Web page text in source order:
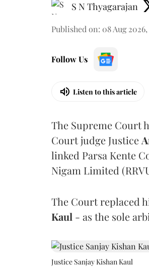
S N Thyagarajan
Published on: 08 Aug 2026,
Follow Us
Listen to this article
The Supreme Court
Court judge Justice
linked Parsa Kente
Nigam Limited
The Court replaced
Kaul - as the sole
Justice Sanjay Kishan Kaul